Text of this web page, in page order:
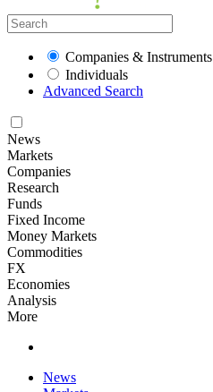
Companies & Instruments
Individuals
Advanced Search
News
Markets
Companies
Research
Funds
Fixed Income
Money Markets
Commodities
FX
Economies
Analysis
More
News